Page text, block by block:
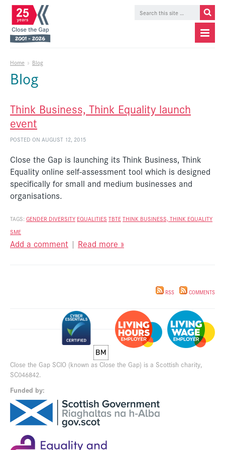
Home » Blog
Blog
Think Business, Think Equality launch
event
POSTED ON AUGUST 12, 2015
Close the Gap is launching its Think Business, Think
Equality online self-assessment tool which is designed
specifically for small and medium businesses and
organisations.
TAGS: GENDER DIVERSITY EQUALITIES TBTETHINK BUSINESS, THINK EQUALITY
SME
Add a comment | Read more »
RSS COMMENTS
Close the Gap SCIO (known as Close the Gap) is a Scottish charity,
SC046842.
Funded by: